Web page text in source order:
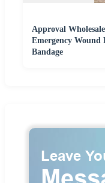
Approval
Emergency Wound
Bandage